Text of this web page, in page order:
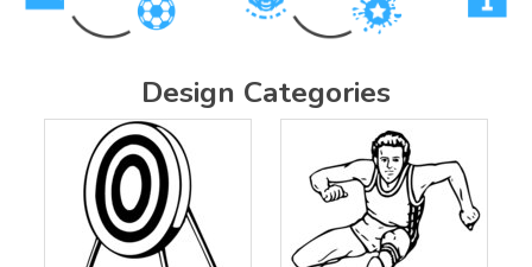
Design Categories